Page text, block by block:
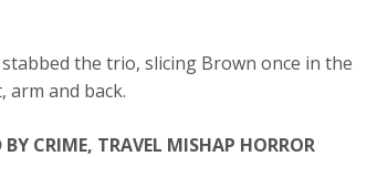
the trio, slicing Brown once in the
arm and back.
CRIME, TRAVEL MISHAP HORROR